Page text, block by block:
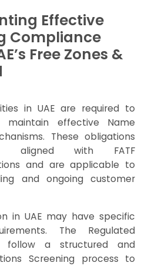
Effective
Compliance
Free Zones &
in UAE are required to
maintain effective Name
These obligations
aligned with FATF
and are applicable to
and ongoing customer
in UAE may have specific
The Regulated
follow a structured and
Screening process to